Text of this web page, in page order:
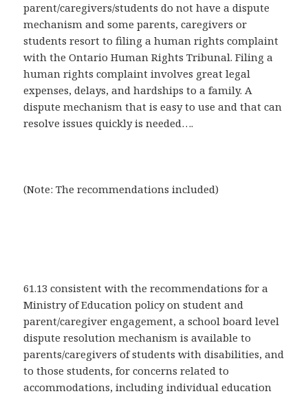
parent/caregivers/students do not have a dispute
mechanism and some parents, caregivers or
students resort to filing a human rights complaint
with the Ontario Human Rights Tribunal. Filing a
human rights complaint involves great legal
expenses, delays, and hardships to a family. A
dispute mechanism that is easy to use and that can
resolve issues quickly is needed….
(Note: The recommendations included)
61.13 consistent with the recommendations for a
Ministry of Education policy on student and
parent/caregiver engagement, a school board level
dispute resolution mechanism is available to
parents/caregivers of students with disabilities, and
to those students, for concerns related to
accommodations, including individual education